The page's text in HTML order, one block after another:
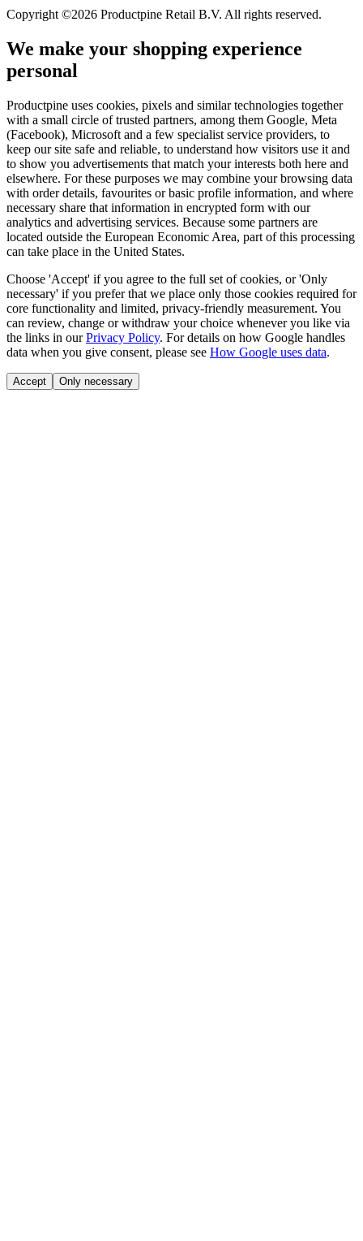
Copyright ©2026 Productpine Retail B.V. All rights reserved.
We make your shopping experience
personal
Productpine uses cookies, pixels and similar technologies together
with a small circle of trusted partners, among them Google, Meta
(Facebook), Microsoft and a few specialist service providers, to
keep our site safe and reliable, to understand how visitors use it and
to show you advertisements that match your interests both here and
elsewhere. For these purposes we may combine your browsing data
with order details, favourites or basic profile information, and where
necessary share that information in encrypted form with our
analytics and advertising services. Because some partners are
located outside the European Economic Area, part of this processing
can take place in the United States.
Choose 'Accept' if you agree to the full set of cookies, or 'Only
necessary' if you prefer that we place only those cookies required for
core functionality and limited, privacy-friendly measurement. You
can review, change or withdraw your choice whenever you like via
the links in our Privacy Policy. For details on how Google handles
data when you give consent, please see How Google uses data.
Accept Only necessary